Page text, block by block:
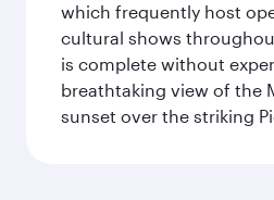
which frequently host
cultural shows
is complete without
breathtaking view of the
sunset over the striking